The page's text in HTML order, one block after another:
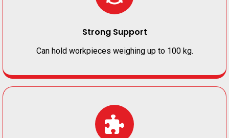
Strong Support
Can hold workpieces weighing up to 100 kg.